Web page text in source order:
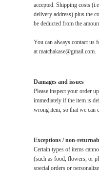
accepted. Shipping costs
delivery address) plus the
be deducted from the
You can always contact us
at matchakase@gmail.com.
Damages and issues
Please inspect your order
immediately if the item is
wrong item, so that we can
Exceptions / non-
Certain types of items
(such as food, flowers, or
special orders or